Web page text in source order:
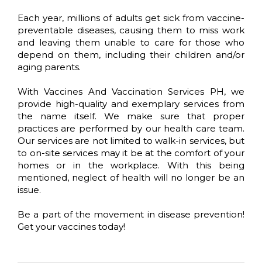
Each year, millions of adults get sick from vaccine-
preventable diseases, causing them to miss work
and leaving them unable to care for those who
depend on them, including their children and/or
aging parents.
With Vaccines And Vaccination Services PH, we
provide high-quality and exemplary services from
the name itself. We make sure that proper
practices are performed by our health care team.
Our services are not limited to walk-in services, but
to on-site services may it be at the comfort of your
homes or in the workplace. With this being
mentioned, neglect of health will no longer be an
issue.
Be a part of the movement in disease prevention!
Get your vaccines today!